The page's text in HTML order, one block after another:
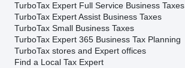
TurboTax Expert Full Service Business Taxes
TurboTax Expert Assist Business Taxes
TurboTax Small Business Taxes
TurboTax Expert 365 Business Tax Planning
TurboTax stores and Expert offices
Find a Local Tax Expert